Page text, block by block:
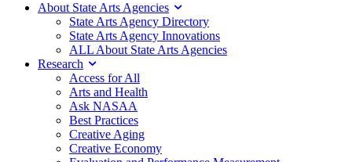
About State Arts Agencies
State Arts Agency Directory
State Arts Agency Innovations
ALL About State Arts Agencies
Research
Access for All
Arts and Health
Ask NASAA
Best Practices
Creative Aging
Creative Economy